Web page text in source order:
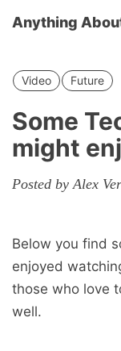
Anything
Video Future
Some
might
Posted by Alex
Below you find
enjoyed
those who love
well.